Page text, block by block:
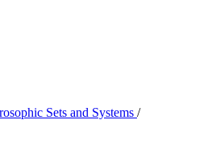
Sets and Systems /